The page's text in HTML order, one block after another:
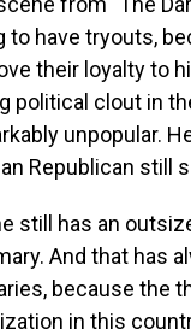
to have tryouts,
their loyalty to
political clout in
unpopular.
Republican still
still has an
And that has
because the
in this